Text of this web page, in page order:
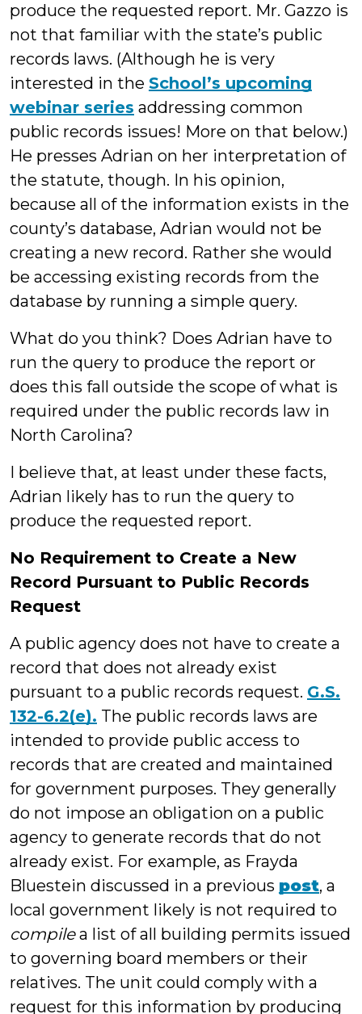
produce the requested report. Mr. Gazzo is
not that familiar with the state’s public
records laws. (Although he is very
interested in the School’s upcoming
webinar series addressing common
public records issues! More on that below.)
He presses Adrian on her interpretation of
the statute, though. In his opinion,
because all of the information exists in the
county’s database, Adrian would not be
creating a new record. Rather she would
be accessing existing records from the
database by running a simple query.
What do you think? Does Adrian have to
run the query to produce the report or
does this fall outside the scope of what is
required under the public records law in
North Carolina?
I believe that, at least under these facts,
Adrian likely has to run the query to
produce the requested report.
No Requirement to Create a New
Record Pursuant to Public Records
Request
A public agency does not have to create a
record that does not already exist
pursuant to a public records request. G.S.
132-6.2(e). The public records laws are
intended to provide public access to
records that are created and maintained
for government purposes. They generally
do not impose an obligation on a public
agency to generate records that do not
already exist. For example, as Frayda
Bluestein discussed in a previous post, a
local government likely is not required to
compilea list of all building permits issued
to governing board members or their
relatives. The unit could comply with a
request for this information by producing